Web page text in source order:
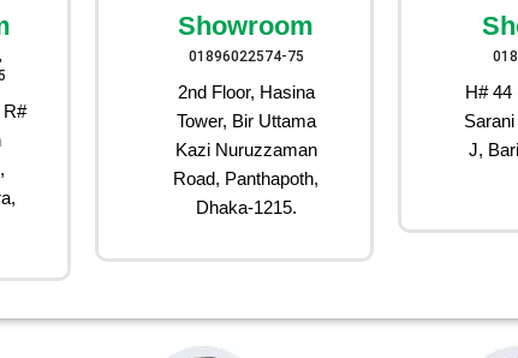
R#
Showroom
01896022574-75
2nd Floor, Hasina
Tower, Bir Uttama
Kazi Nuruzzaman
Road, Panthapoth,
Dhaka-1215.
H# 44
J,